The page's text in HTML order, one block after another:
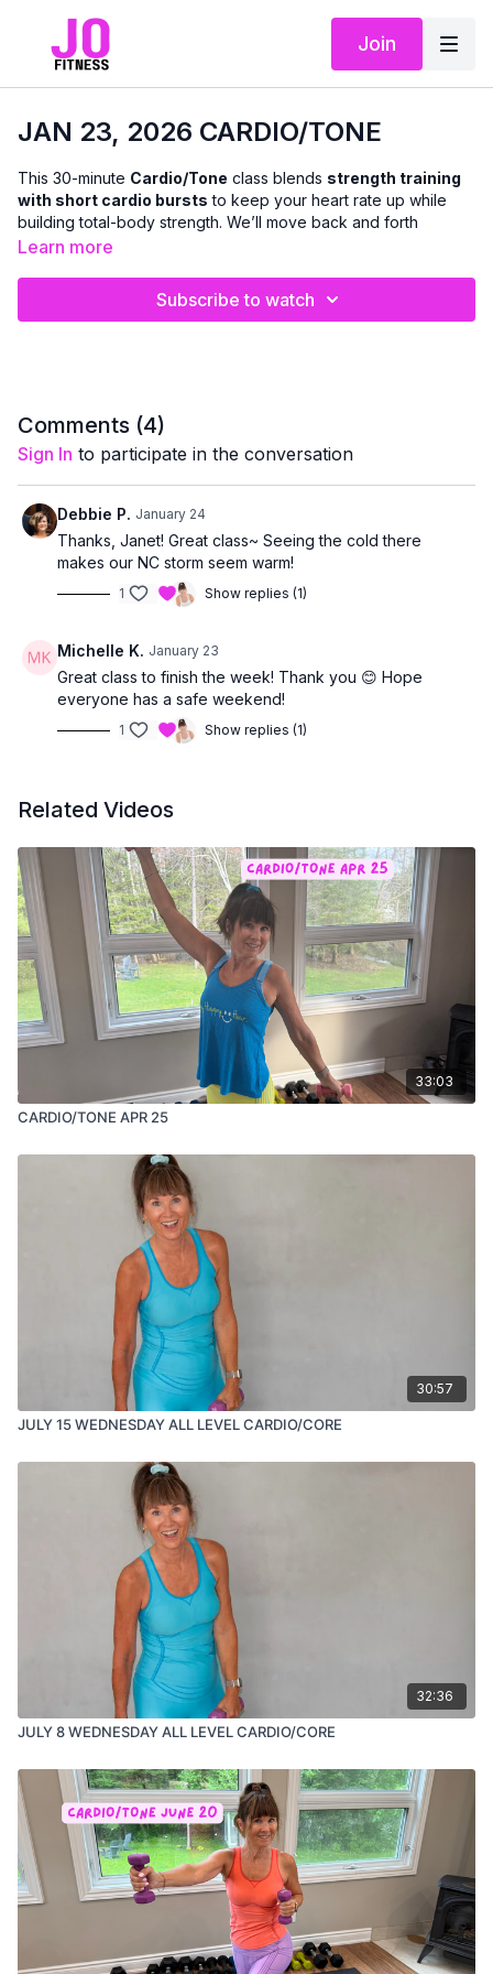
Join
JAN 23, 2026 CARDIO/TONE
This 30-minute Cardio/Tone class blends strength training
with short cardio bursts to keep your heart rate up while
building total-body strength. We’ll move back and forth
between toning exercises and cardio intervals using a
metabolism, and improving cardiovascular fitness
while leaving you feelingenergized and accomplishedfor
the rest of the day 💛
Learn more
Subscribe to watch
Comments (4)
Sign In to participate in the conversation
Debbie P. January 24
Thanks, Janet! Great class~ Seeing the cold there
makes our NC storm seem warm!
1 Show replies (1)
Michelle K. January 23
Great class to finish the week! Thank you 😊 Hope
everyone has a safe weekend!
1 Show replies (1)
Related Videos
33:03
CARDIO/TONE APR 25
30:57
JULY 15 WEDNESDAY ALL LEVEL CARDIO/CORE
32:36
JULY 8 WEDNESDAY ALL LEVEL CARDIO/CORE